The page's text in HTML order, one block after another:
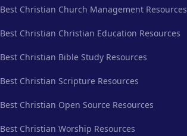
Best Christian Church Management Resources
Best Christian Christian Education Resources
Best Christian Bible Study Resources
Best Christian Scripture Resources
Best Christian Open Source Resources
Best Christian Worship Resources